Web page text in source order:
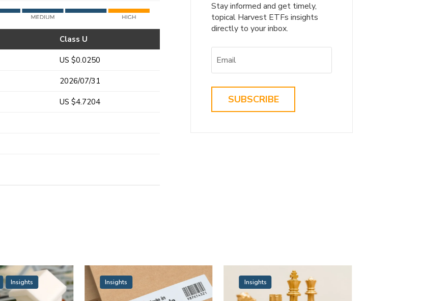
Class U
US $0.0250
2026/07/31
US $4.7204
Stay informed and get timely,
topical Harvest ETFs insights
directly to your inbox.
SUBSCRIBE
Insights Insights Insights